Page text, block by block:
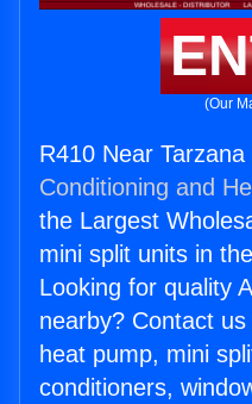
(Our
R410 Near Tarzana
Conditioning and
the Largest
mini split units in
Looking for quality
nearby? Contact
heat pump, mini
conditioners,